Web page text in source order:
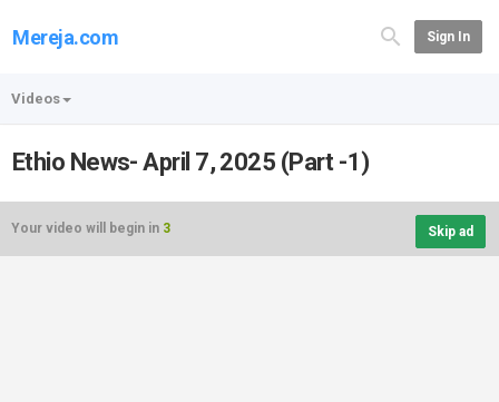
Mereja.com Sign In
Videos
Ethio News- April 7, 2025 (Part -1)
Your video will begin in 3 Skip ad